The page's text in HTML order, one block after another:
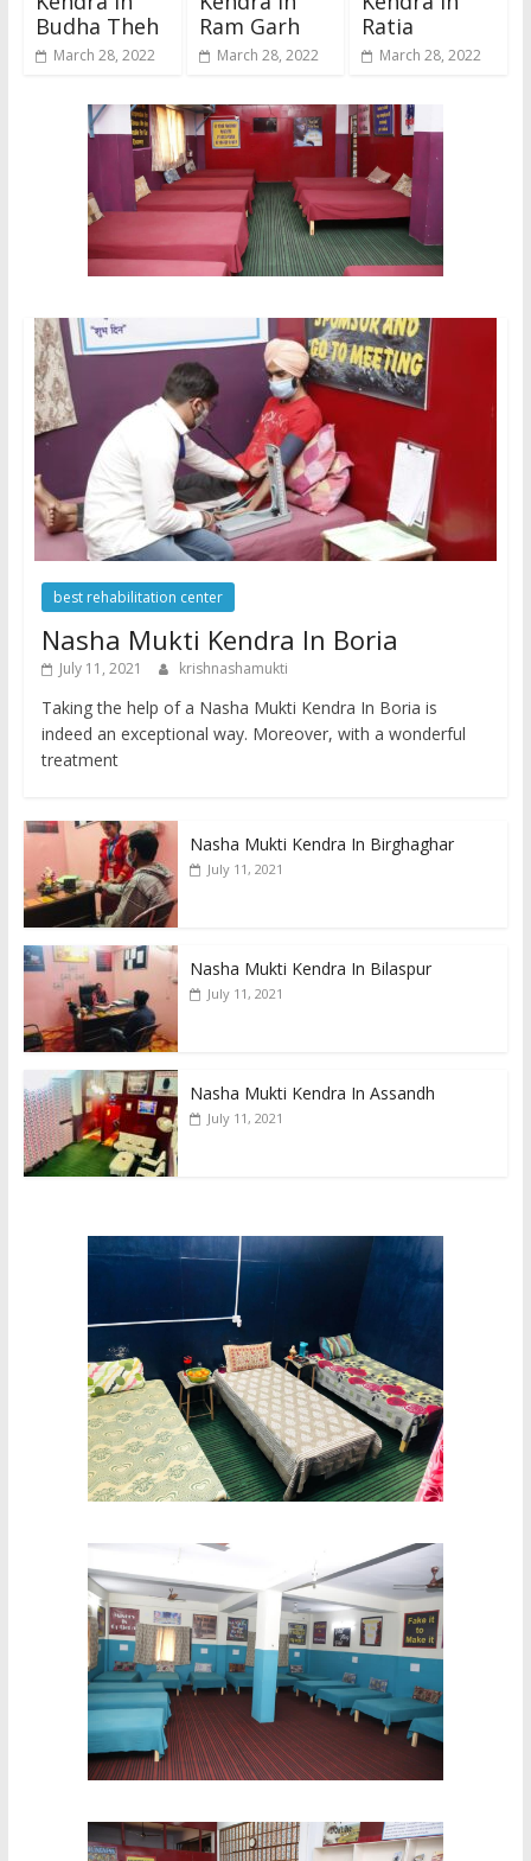
Budha Theh
March 28, 2022
Ram Garh
March 28, 2022
Ratia
March 28, 2022
best rehabilitation center
Nasha Mukti Kendra In Boria
July 11, 2021 krishnashamukti
Taking the help of a Nasha Mukti Kendra In Boria is
indeed an exceptional way. Moreover, with a wonderful
treatment
Nasha Mukti Kendra In Birghaghar
July 11, 2021
Nasha Mukti Kendra In Bilaspur
July 11, 2021
Nasha Mukti Kendra In Assandh
July 11, 2021